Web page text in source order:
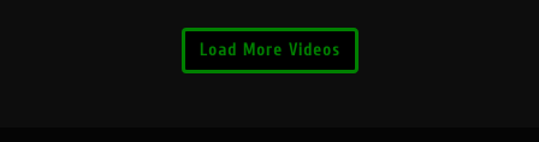
Load More Videos